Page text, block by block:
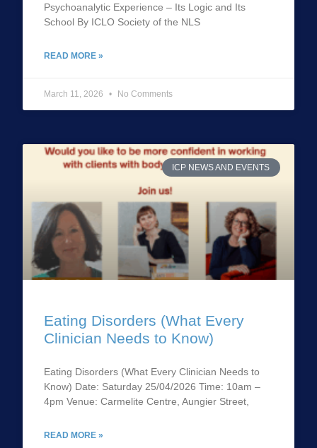
Psychoanalytic Experience – Its Logic and Its
School By ICLO Society of the NLS
READ MORE »
March 11, 2026 No Comments
ICP NEWS AND EVENTS
Eating Disorders (What Every
Clinician Needs to Know)
Eating Disorders (What Every Clinician Needs to
Know) Date: Saturday 25/04/2026 Time: 10am –
4pm Venue: Carmelite Centre, Aungier Street,
READ MORE »